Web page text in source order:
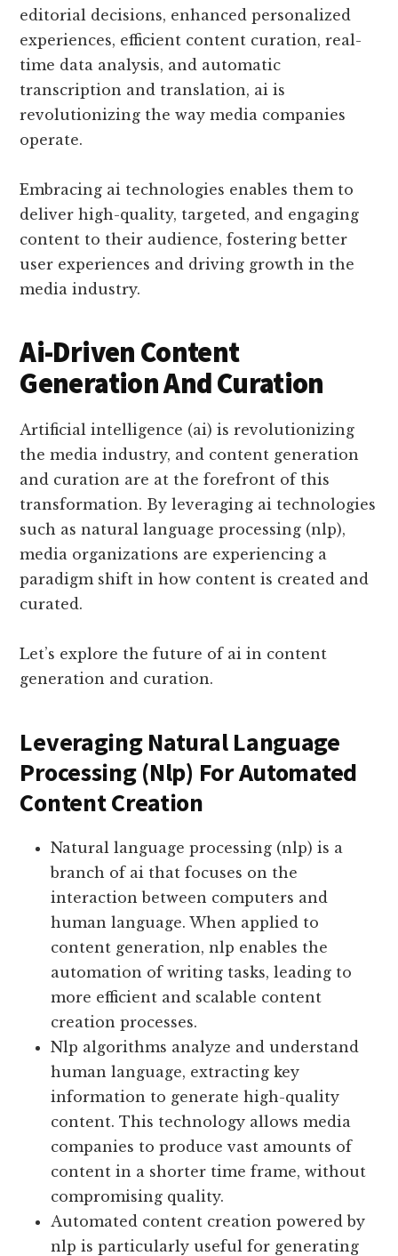
editorial decisions, enhanced personalized
experiences, efficient content curation, real-
time data analysis, and automatic
transcription and translation, ai is
revolutionizing the way media companies
operate.
Embracing ai technologies enables them to
deliver high-quality, targeted, and engaging
content to their audience, fostering better
user experiences and driving growth in the
media industry.
Ai-Driven Content
Generation And Curation
Artificial intelligence (ai) is revolutionizing
the media industry, and content generation
and curation are at the forefront of this
transformation. By leveraging ai technologies
such as natural language processing (nlp),
media organizations are experiencing a
paradigm shift in how content is created and
curated.
Let’s explore the future of ai in content
generation and curation.
Leveraging Natural Language
Processing (Nlp) For Automated
Content Creation
Natural language processing (nlp) is a
branch of ai that focuses on the
interaction between computers and
human language. When applied to
content generation, nlp enables the
automation of writing tasks, leading to
more efficient and scalable content
creation processes.
Nlp algorithms analyze and understand
human language, extracting key
information to generate high-quality
content. This technology allows media
companies to produce vast amounts of
content in a shorter time frame, without
compromising quality.
Automated content creation powered by
nlp is particularly useful for generating